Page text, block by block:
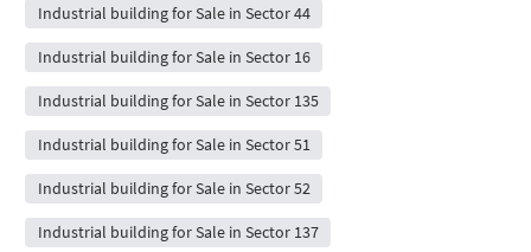
Industrial building for Sale in Sector 44
Industrial building for Sale in Sector 16
Industrial building for Sale in Sector 135
Industrial building for Sale in Sector 51
Industrial building for Sale in Sector 52
Industrial building for Sale in Sector 137